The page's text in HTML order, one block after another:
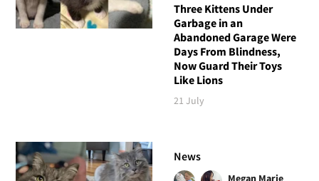
Three Kittens Under
Garbage in an
Abandoned Garage Were
Days From Blindness,
Now Guard Their Toys
Like Lions
21 July
News
Megan Marie